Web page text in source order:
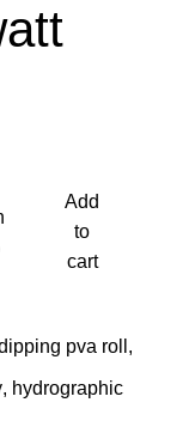
Add
to
cart
pva roll,
, hydrographic